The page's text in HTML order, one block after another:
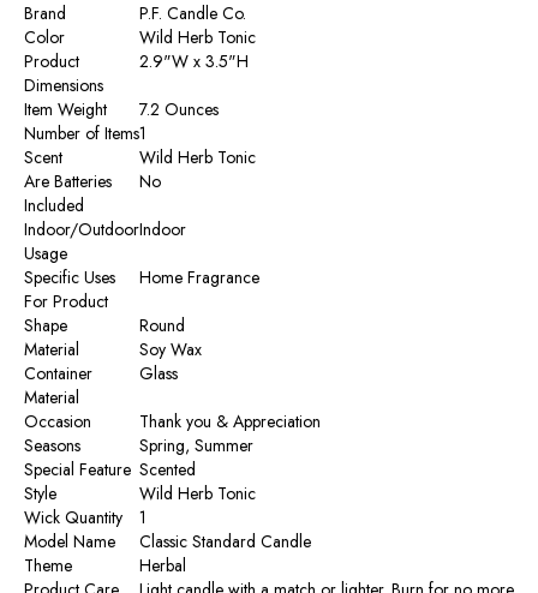
Brand
‎P.F. Candle Co.
Color
‎Wild Herb Tonic
Product
Dimensions
‎2.9"W x 3.5"H
Item Weight
‎7.2 Ounces
Number of Items‎1
Scent
‎Wild Herb Tonic
Are Batteries
Included
‎No
Indoor/Outdoor
Usage
‎Indoor
Specific Uses
For Product
‎Home Fragrance
Shape
‎Round
Material
‎Soy Wax
Container
Material
‎Glass
Occasion
‎Thank you & Appreciation
Seasons
‎Spring, Summer
Special Feature ‎Scented
Style
‎Wild Herb Tonic
Wick Quantity
‎1
Model Name
‎Classic Standard Candle
Theme
‎Herbal